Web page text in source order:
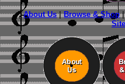
About Us|Browse & Shop